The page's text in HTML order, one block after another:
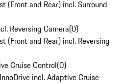
(Front and Rear) incl. Surround
Reversing Camera(0)
(Front and Rear) incl. Reversing
Cruise Control(0)
incl. Adaptive Cruise